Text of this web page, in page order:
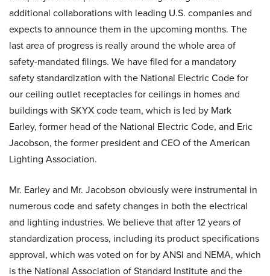
additional collaborations with leading U.S. companies and
expects to announce them in the upcoming months. The
last area of progress is really around the whole area of
safety-mandated filings. We have filed for a mandatory
safety standardization with the National Electric Code for
our ceiling outlet receptacles for ceilings in homes and
buildings with SKYX code team, which is led by Mark
Earley, former head of the National Electric Code, and Eric
Jacobson, the former president and CEO of the American
Lighting Association.
Mr. Earley and Mr. Jacobson obviously were instrumental in
numerous code and safety changes in both the electrical
and lighting industries. We believe that after 12 years of
standardization process, including its product specifications
approval, which was voted on for by ANSI and NEMA, which
is the National Association of Standard Institute and the